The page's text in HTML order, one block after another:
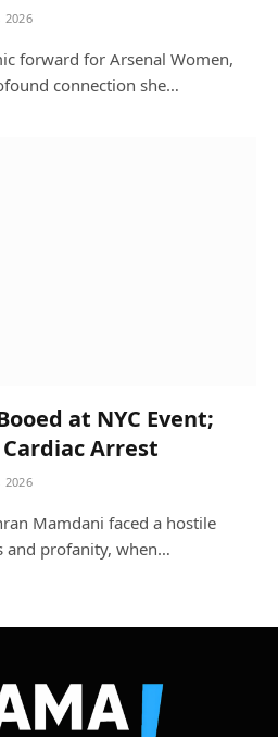
2026
forward for Arsenal Women,
connection she…
at NYC Event;
Arrest
2026
Mamdani faced a hostile
and profanity, when…